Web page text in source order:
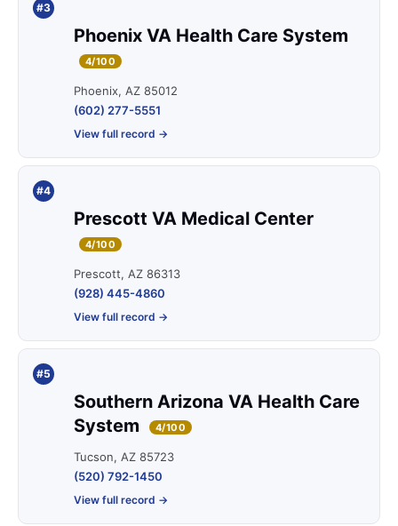
#3
Phoenix VA Health Care System
4/100
Phoenix, AZ 85012
(602) 277-5551
View full record →
#4
Prescott VA Medical Center
4/100
Prescott, AZ 86313
(928) 445-4860
View full record →
#5
Southern Arizona VA Health Care
System
4/100
Tucson, AZ 85723
(520) 792-1450
View full record →